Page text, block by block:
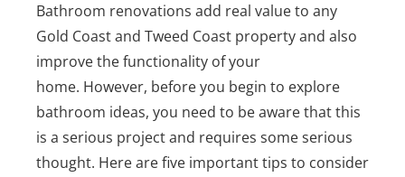
Bathroom renovations add real value to any
Gold Coast and Tweed Coast property and also
improve the functionality of your
home. However, before you begin to explore
bathroom ideas, you need to be aware that this
is a serious project and requires some serious
thought. Here are five important tips to consider